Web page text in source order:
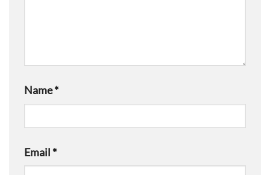
Name*
Email *